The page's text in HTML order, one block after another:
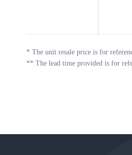
* The unit resale price is for
** The lead time provided is for